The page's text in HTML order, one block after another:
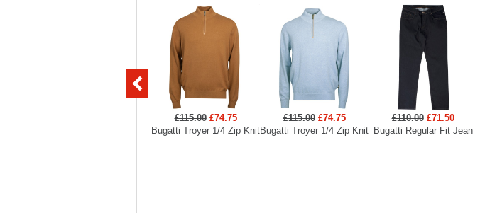
£115.00 £74.75
Bugatti Troyer 1/4 Zip Knit
£115.00 £74.75
Bugatti Troyer 1/4 Zip Knit
£110.00 £71.50
Bugatti Regular Fit Jean